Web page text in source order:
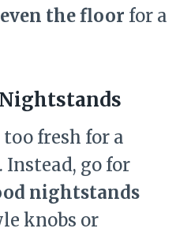
the floor for a
fresh for a
Instead, go for
nightstands
knobs or